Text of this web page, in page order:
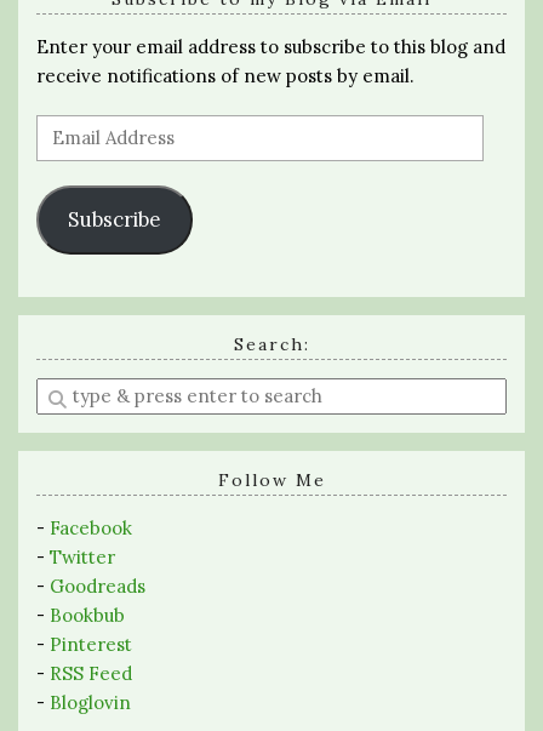
Enter your email address to subscribe to this blog and
receive notifications of new posts by email.
Email
Address
Subscribe
Search:
Enter
a
search
Follow Me
- Facebook
- Twitter
- Goodreads
- Bookbub
- Pinterest
- RSS Feed
- Bloglovin